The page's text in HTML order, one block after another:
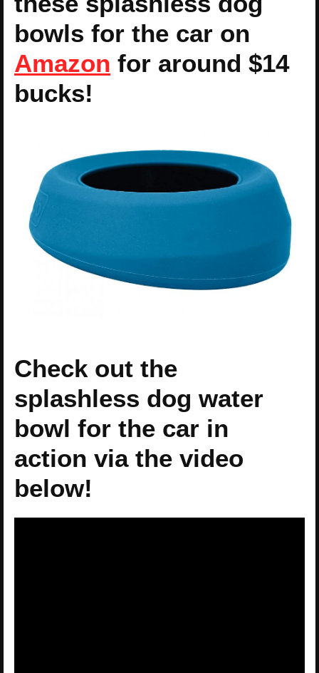
bowls for the car on
Amazon for around $14
bucks!
Check out the
splashless dog water
bowl for the car in
action via the video
below!